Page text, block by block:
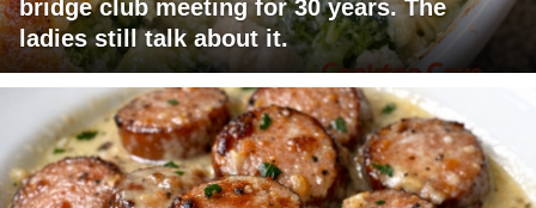
bridge club meeting for 30 years. The
ladies still talk about it.